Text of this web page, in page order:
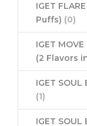
IGET
Puffs) (0)
IGET
(2 Flavors
IGET
(1)
IGET